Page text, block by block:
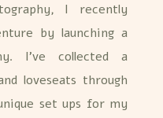
I recently
by launching a
I’ve collected a
loveseats through
set ups for my